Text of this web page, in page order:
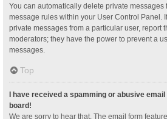
You can automatically delete private messages
message rules within your User Control Panel.
private messages from a particular user, report
moderators; they have the power to prevent a
messages.
Top
I have received a spamming or abusive
board!
We are sorry to hear that. The email form